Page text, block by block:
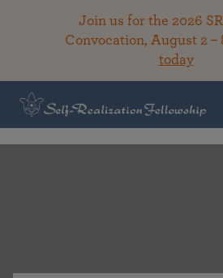
Join us for the 2026
Convocation, August 2 –
today